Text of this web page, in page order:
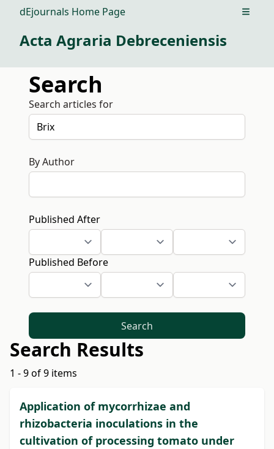
dEjournals Home Page Open
Acta Agraria Debreceniensis
Search
Search articles for
By Author
Published After
Published Before
Search
Search Results
1 - 9 of 9 items
Application of mycorrhizae and
rhizobacteria inoculations in the
cultivation of processing tomato under